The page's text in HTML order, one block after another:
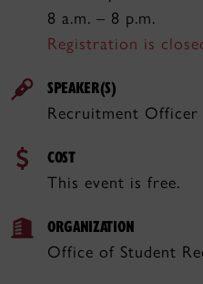
8 a.m. – 8 p.m.
Registration is
SPEAKER(S)
Recruitment Officer
COST
This event is free.
ORGANIZATION
Office of Student